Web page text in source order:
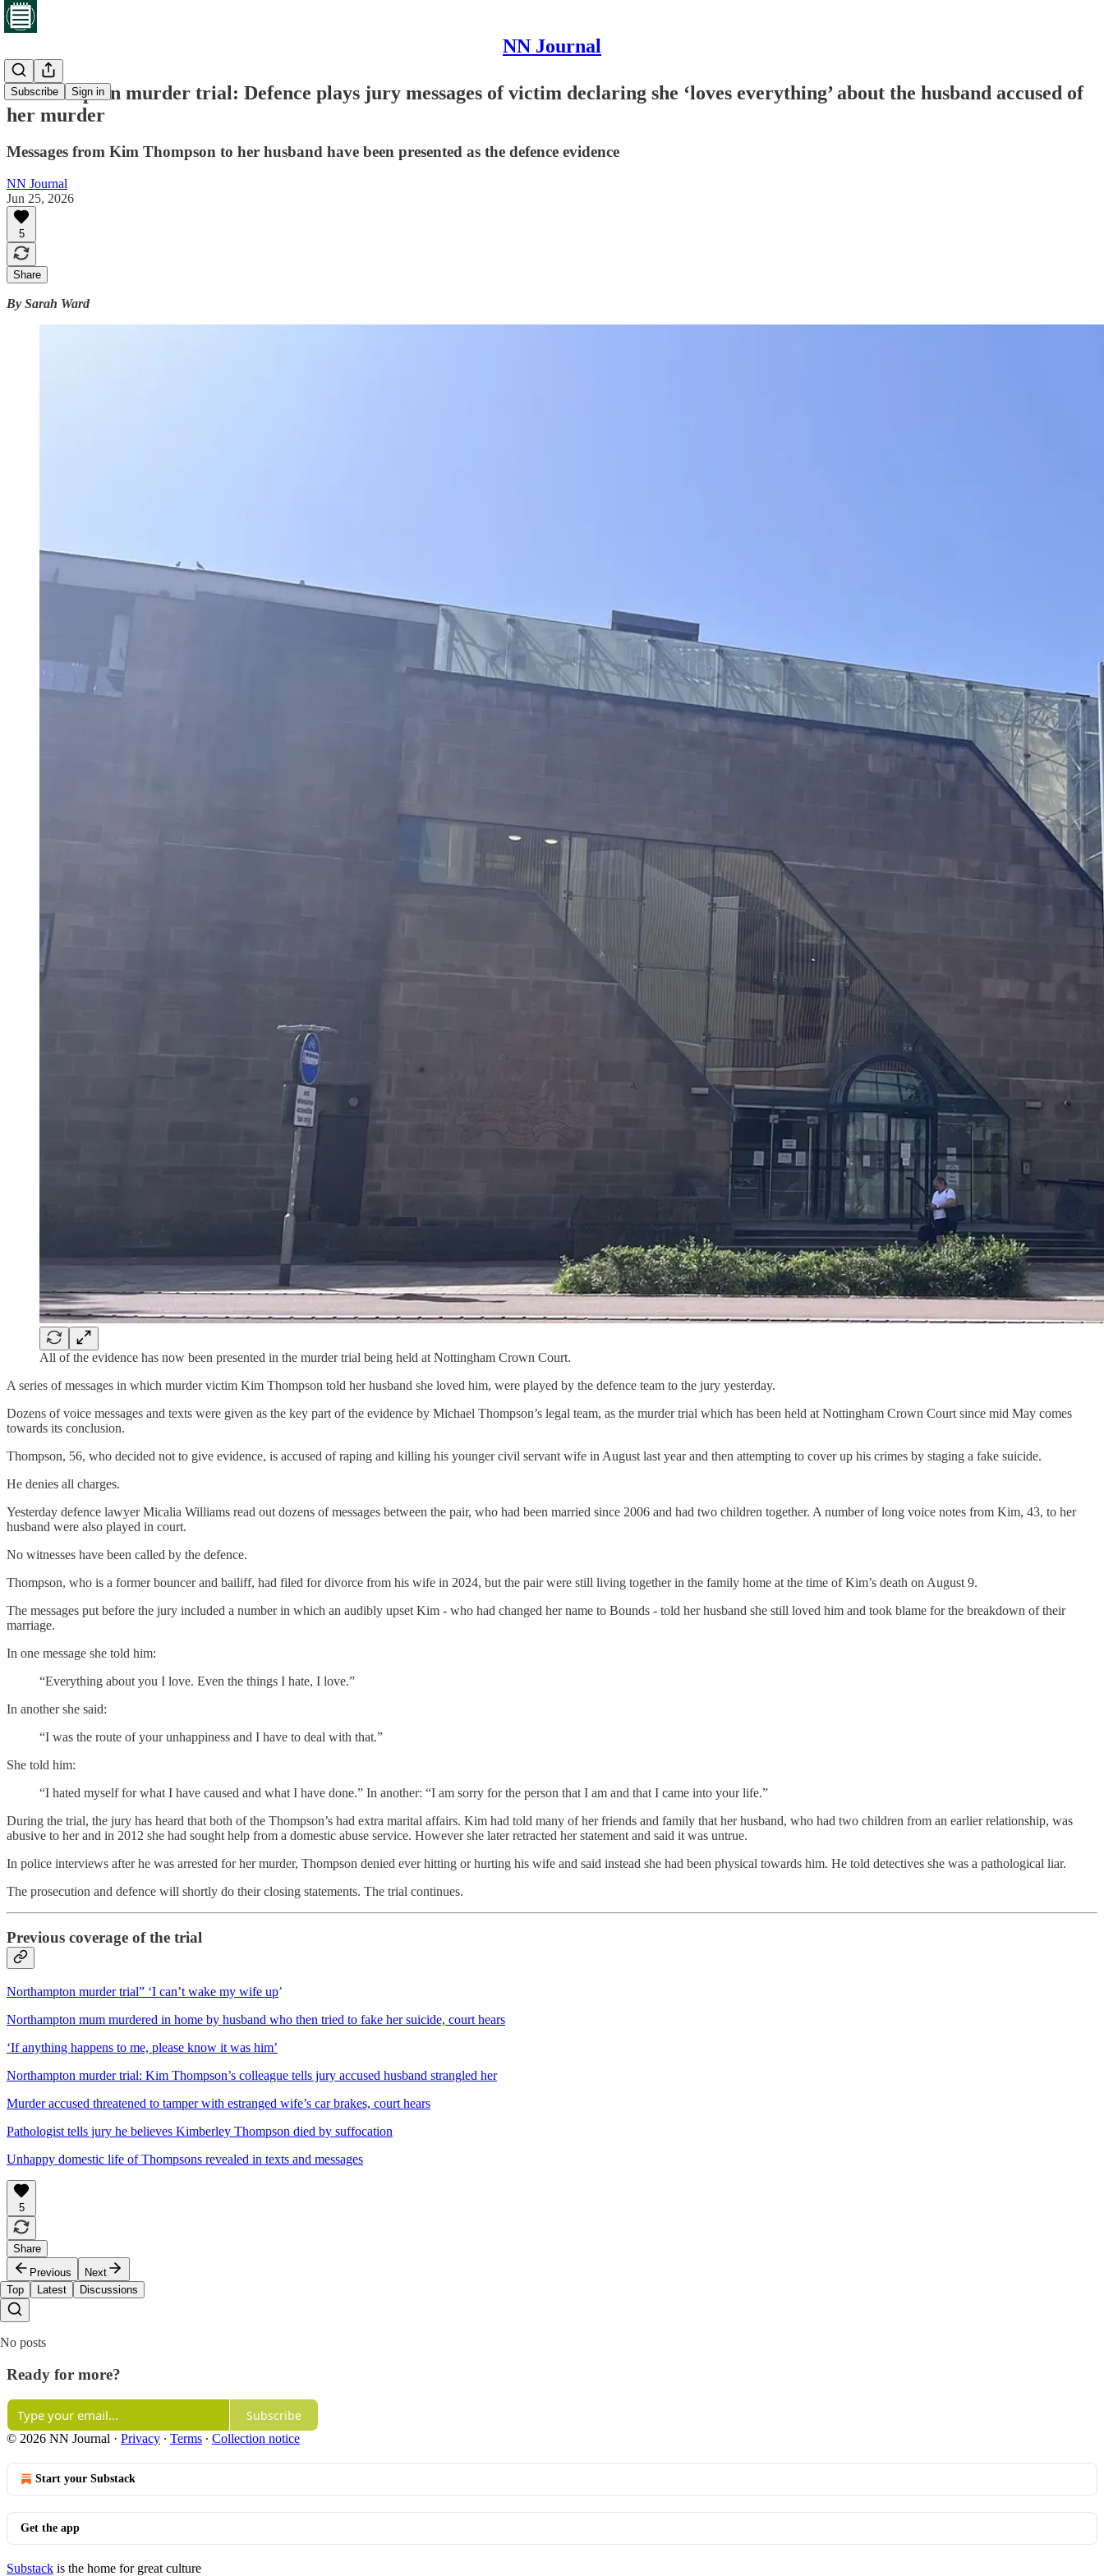
NN Journal
Subscribe Sign in
Northampton murder trial: Defence plays jury messages of victim declaring she ‘loves everything’ about the husband accused of
her murder
Messages from Kim Thompson to her husband have been presented as the defence evidence
NN Journal
Jun 25, 2026
5
Share
By Sarah Ward
All of the evidence has now been presented in the murder trial being held at Nottingham Crown Court.
A series of messages in which murder victim Kim Thompson told her husband she loved him, were played by the defence team to the jury yesterday.
Dozens of voice messages and texts were given as the key part of the evidence by Michael Thompson’s legal team, as the murder trial which has been held at Nottingham Crown Court since mid May comes
towards its conclusion.
Thompson, 56, who decided not to give evidence, is accused of raping and killing his younger civil servant wife in August last year and then attempting to cover up his crimes by staging a fake suicide.
He denies all charges.
Yesterday defence lawyer Micalia Williams read out dozens of messages between the pair, who had been married since 2006 and had two children together. A number of long voice notes from Kim, 43, to her
husband were also played in court.
No witnesses have been called by the defence.
Thompson, who is a former bouncer and bailiff, had filed for divorce from his wife in 2024, but the pair were still living together in the family home at the time of Kim’s death on August 9.
The messages put before the jury included a number in which an audibly upset Kim - who had changed her name to Bounds - told her husband she still loved him and took blame for the breakdown of their
marriage.
In one message she told him:
“Everything about you I love. Even the things I hate, I love.”
In another she said:
“I was the route of your unhappiness and I have to deal with that.”
She told him:
“I hated myself for what I have caused and what I have done.” In another: “I am sorry for the person that I am and that I came into your life.”
During the trial, the jury has heard that both of the Thompson’s had extra marital affairs. Kim had told many of her friends and family that her husband, who had two children from an earlier relationship, was
abusive to her and in 2012 she had sought help from a domestic abuse service. However she later retracted her statement and said it was untrue.
In police interviews after he was arrested for her murder, Thompson denied ever hitting or hurting his wife and said instead she had been physical towards him. He told detectives she was a pathological liar.
The prosecution and defence will shortly do their closing statements. The trial continues.
Previous coverage of the trial
Northampton murder trial” ‘I can’t wake my wife up’
Northampton mum murdered in home by husband who then tried to fake her suicide, court hears
‘If anything happens to me, please know it was him’
Northampton murder trial: Kim Thompson’s colleague tells jury accused husband strangled her
Murder accused threatened to tamper with estranged wife’s car brakes, court hears
Pathologist tells jury he believes Kimberley Thompson died by suffocation
Unhappy domestic life of Thompsons revealed in texts and messages
5
Share
Previous
Next
Top
Latest Discussions
No posts
Ready for more?
Subscribe
© 2026 NN Journal · Privacy ∙ Terms ∙ Collection notice
Start your Substack
Get the app
Substack is the home for great culture